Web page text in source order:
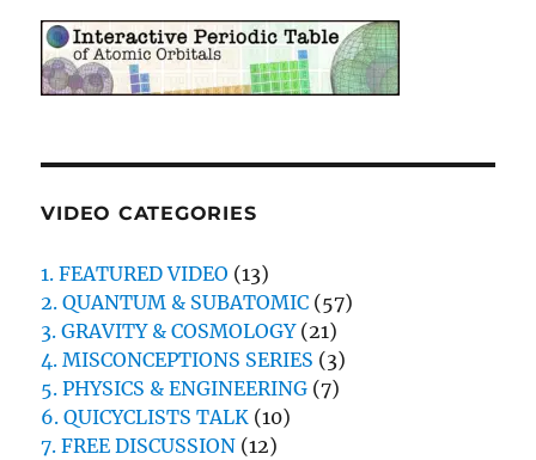
VIDEO CATEGORIES
1. FEATURED VIDEO (13)
2. QUANTUM & SUBATOMIC (57)
3. GRAVITY & COSMOLOGY(21)
4. MISCONCEPTIONS SERIES (3)
5. PHYSICS & ENGINEERING (7)
6. QUICYCLISTS TALK (10)
7. FREE DISCUSSION (12)